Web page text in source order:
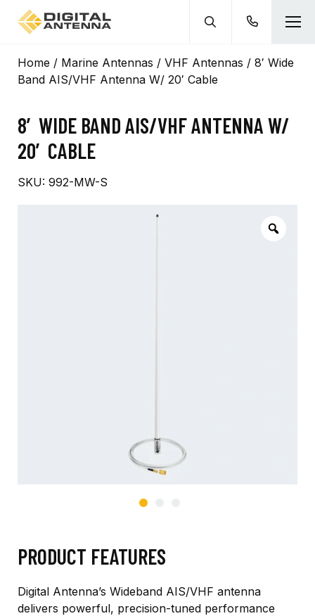
Home / Marine Antennas / VHF Antennas / 8′ Wide
Band AIS/VHF Antenna W/ 20′ Cable
8′ WIDE BAND AIS/VHF ANTENNA W/
20′ CABLE
SKU: 992-MW-S
PRODUCT FEATURES
Digital Antenna’s Wideband AIS/VHF antenna
delivers powerful, precision-tuned performance